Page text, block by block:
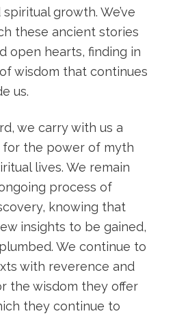
growth. We’ve
these ancient stories
open hearts, finding in
wisdom that continues
us.
we carry with us a
the power of myth
lives. We remain
process of
knowing that
insights to be gained,
We continue to
with reverence and
the wisdom they offer
they continue to